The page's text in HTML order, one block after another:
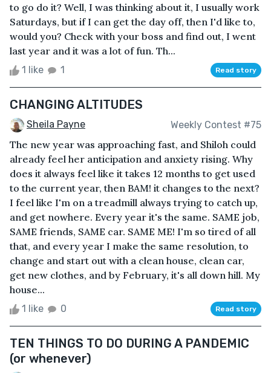
to go do it? Well, I was thinking about it, I usually work
Saturdays, but if I can get the day off, then I'd like to,
would you? Check with your boss and find out, I went
last year and it was a lot of fun. Th...
1 like 1 Read story
CHANGING ALTITUDES
Sheila Payne Weekly Contest #75
The new year was approaching fast, and Shiloh could
already feel her anticipation and anxiety rising. Why
does it always feel like it takes 12 months to get used
to the current year, then BAM! it changes to the next?
I feel like I'm on a treadmill always trying to catch up,
and get nowhere. Every year it's the same. SAME job,
SAME friends, SAME car. SAME ME! I'm so tired of all
that, and every year I make the same resolution, to
change and start out with a clean house, clean car,
get new clothes, and by February, it's all down hill. My
house...
1 like 0 Read story
TEN THINGS TO DO DURING A PANDEMIC
(or whenever)